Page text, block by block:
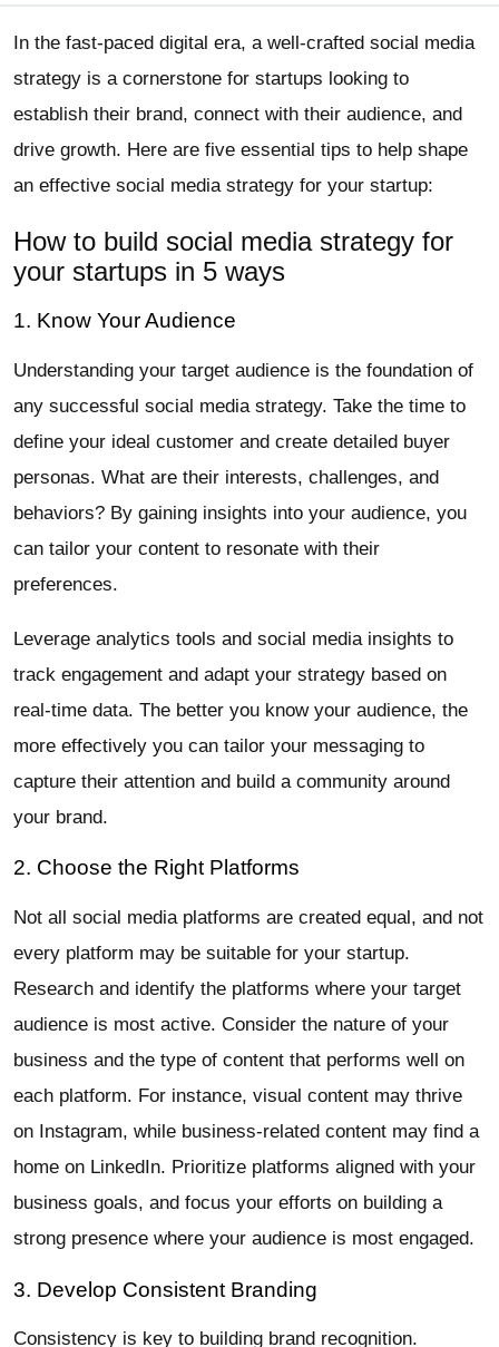
In the fast-paced digital era, a well-crafted social media
strategy is a cornerstone for startups looking to
establish their brand, connect with their audience, and
drive growth. Here are five essential tips to help shape
an effective social media strategy for your startup:
How to build social media strategy for
your startups in 5 ways
1. Know Your Audience
Understanding your target audience is the foundation of
any successful social media strategy. Take the time to
define your ideal customer and create detailed buyer
personas. What are their interests, challenges, and
behaviors? By gaining insights into your audience, you
can tailor your content to resonate with their
preferences.
Leverage analytics tools and social media insights to
track engagement and adapt your strategy based on
real-time data. The better you know your audience, the
more effectively you can tailor your messaging to
capture their attention and build a community around
your brand.
2. Choose the Right Platforms
Not all social media platforms are created equal, and not
every platform may be suitable for your startup.
Research and identify the platforms where your target
audience is most active. Consider the nature of your
business and the type of content that performs well on
each platform. For instance, visual content may thrive
on Instagram, while business-related content may find a
home on LinkedIn. Prioritize platforms aligned with your
business goals, and focus your efforts on building a
strong presence where your audience is most engaged.
3. Develop Consistent Branding
Consistency is key to building brand recognition.